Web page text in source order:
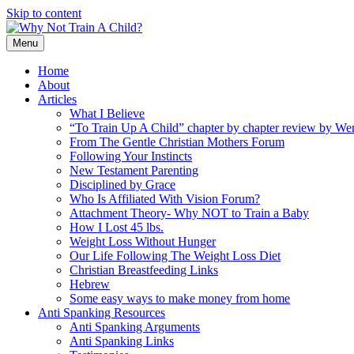
Skip to content
Menu
Home
About
Articles
What I Believe
“To Train Up A Child” chapter by chapter review by
From The Gentle Christian Mothers Forum
Following Your Instincts
New Testament Parenting
Disciplined by Grace
Who Is Affiliated With Vision Forum?
Attachment Theory- Why NOT to Train a Baby
How I Lost 45 lbs.
Weight Loss Without Hunger
Our Life Following The Weight Loss Diet
Christian Breastfeeding Links
Hebrew
Some easy ways to make money from home
Anti Spanking Resources
Anti Spanking Arguments
Anti Spanking Links